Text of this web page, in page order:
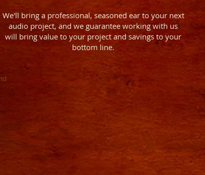
We'll bring a professional, seasoned ear to your next
audio project, and we guarantee working with us
will bring value to your project and savings to your
bottom line.